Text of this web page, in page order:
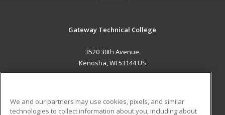
Gateway Technical College
3520 30th Avenue
Kenosha, WI 53144 US
We and our partners may use cookies, pixels, and similar
technologies to collect information about you, including about